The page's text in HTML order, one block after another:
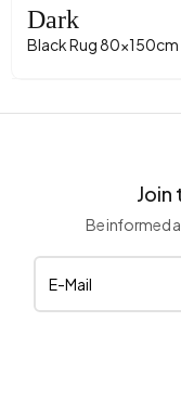
Dark
Black Rug 80x150cm
Join
Be informed